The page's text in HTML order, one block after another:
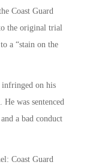
Coast Guard
the original trial
a “stain on the
infringed on his
was sentenced
a bad conduct
Coast Guard